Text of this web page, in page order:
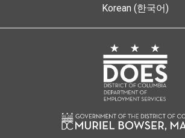
Korean (한국어)